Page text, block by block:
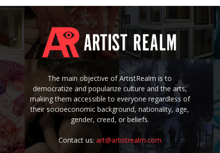
The main objective of ArtistRealm is to
democratize and popularize culture and the arts,
making them accessible to everyone regardless of
their socioeconomic background, nationality, age,
gender, creed, or beliefs.
Contact us: art@artistrealm.com